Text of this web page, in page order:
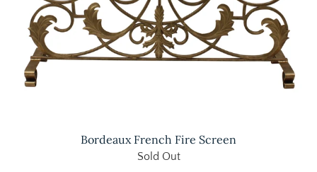
Bordeaux French Fire Screen
Sold Out